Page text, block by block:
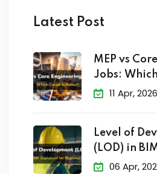
Latest Post
MEP vs
Jobs:
11 Apr, 2026
Level of
(LOD) in
06 Apr,